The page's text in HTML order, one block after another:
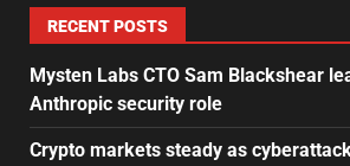
RECENT POSTS
Mysten Labs CTO Sam Blackshear
Anthropic security role
Crypto markets steady as